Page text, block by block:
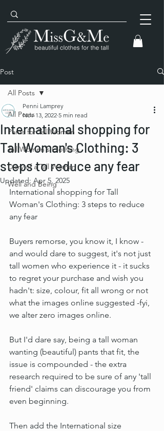
Post
All Posts
Pants for Tall Women
Tall Women's Clothing
Diary of a Tall Woman
Well and Being
All Posts
International shopping for
Tall Woman's Clothing: 3
steps to reduce any fear
Penni Lamprey
Nov 13, 2022 5 min read
Updated: Apr 5, 2025
International shopping for Tall
Woman's Clothing: 3 steps to reduce
any fear
Buyers remorse, you know it, I know -
and would dare to suggest, it's not just
tall women who experience it - it sucks
to regret your purchase and wish you
hadn't: size, colour, fit all wrong or not
what the images online suggested -fyi,
we alter zero images online.
But I'd dare say, being a tall woman
wanting (beautiful) pants that fit, the
issue is compounded - the extra
research required to be sure of any 'tall
friend' claims can discourage you from
even beginning.
Then add the International size